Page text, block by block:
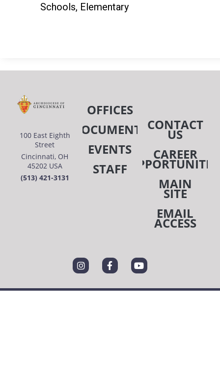
Schools, Elementary
100 East Eighth
Street
Cincinnati, OH
45202 USA
(513) 421-3131
OFFICES
DOCUMENTS
EVENTS
STAFF
CONTACT
US
CAREER
MAIN
SITE
EMAIL
ACCESS